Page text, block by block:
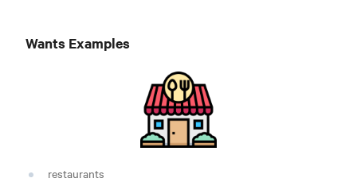
Wants Examples
restaurants